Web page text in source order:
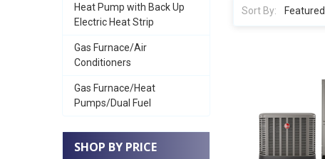
Heat Pump with Back Up
Electric Heat Strip
Gas Furnace/Air
Conditioners
Gas Furnace/Heat
Pumps/Dual Fuel
SHOP BY PRICE
Sort By: